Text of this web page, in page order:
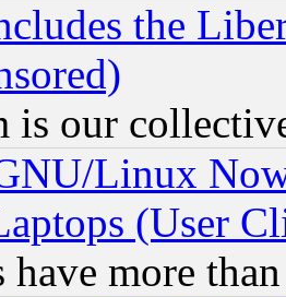
the
is our
Linux
(User
have more